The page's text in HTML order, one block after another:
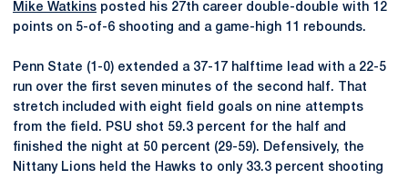
Mike Watkins posted his 27th career double-double with 12
points on 5-of-6 shooting and a game-high 11 rebounds.
Penn State (1-0) extended a 37-17 halftime lead with a 22-5
run over the first seven minutes of the second half. That
stretch included with eight field goals on nine attempts
from the field. PSU shot 59.3 percent for the half and
finished the night at 50 percent (29-59). Defensively, the
Nittany Lions held the Hawks to only 33.3 percent shooting